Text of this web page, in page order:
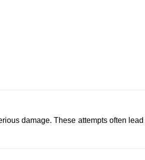
damage. These attempts often